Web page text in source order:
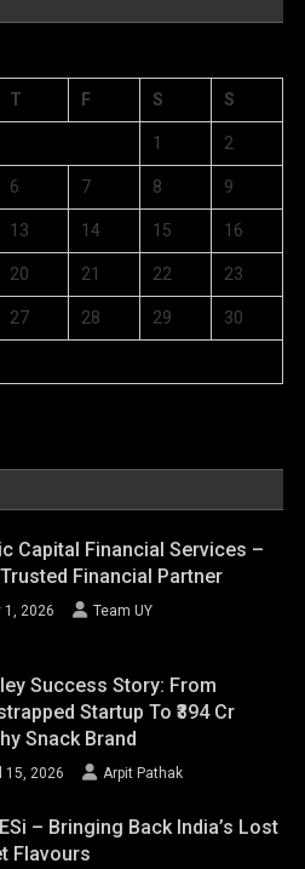
T F S S
1 2
6 7 8 9
13 14 15 16
20 21 22 23
27 28 29 30
Capital Financial Services –
Financial Partner
1, 2026 Team UY
Success Story: From
Startup To ₹394 Cr
Snack Brand
15, 2026 Arpit Pathak
– Bringing Back India’s Lost
Flavours